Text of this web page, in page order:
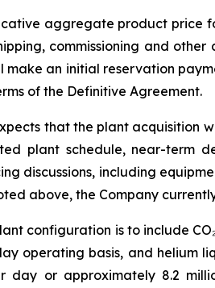
aggregate product price
commissioning and
make an initial reservation
of the Definitive Agreement.
that the plant acquisition
plant schedule, near-term
discussions, including
above, the Company
configuration is to include
operating basis, and helium
day or approximately 8.2